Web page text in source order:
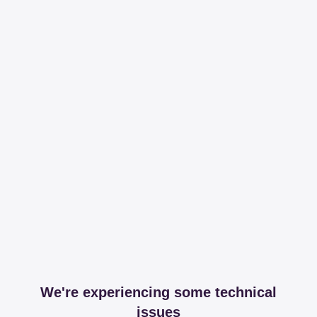
We're experiencing some technical
issues